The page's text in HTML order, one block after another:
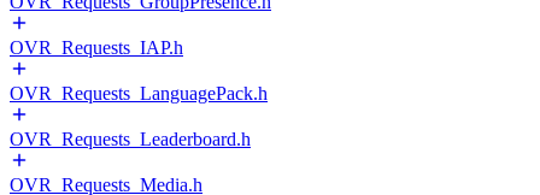
OVR_Requests_IAP.h
OVR_Requests_LanguagePack.h
OVR_Requests_Leaderboard.h
OVR_Requests_Media.h